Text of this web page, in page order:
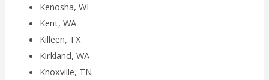
Kenosha, WI
Kent, WA
Killeen, TX
Kirkland, WA
Knoxville, TN